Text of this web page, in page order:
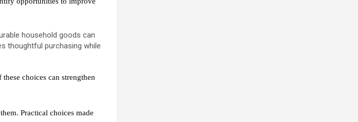
household goods can
thoughtful purchasing while
choices can strengthen
Practical choices made